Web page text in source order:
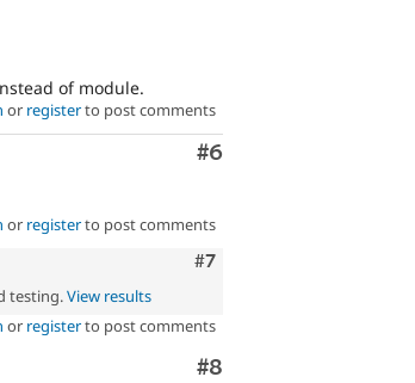
of module.
or registerto post comments
Comment
#6
or registerto post comments
Comment
#7
testing.View results
or registerto post comments
Comment
#8